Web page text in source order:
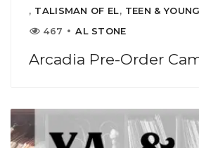
, TALISMAN OF EL, TEEN &
467
AL STONE
Arcadia Pre-Order